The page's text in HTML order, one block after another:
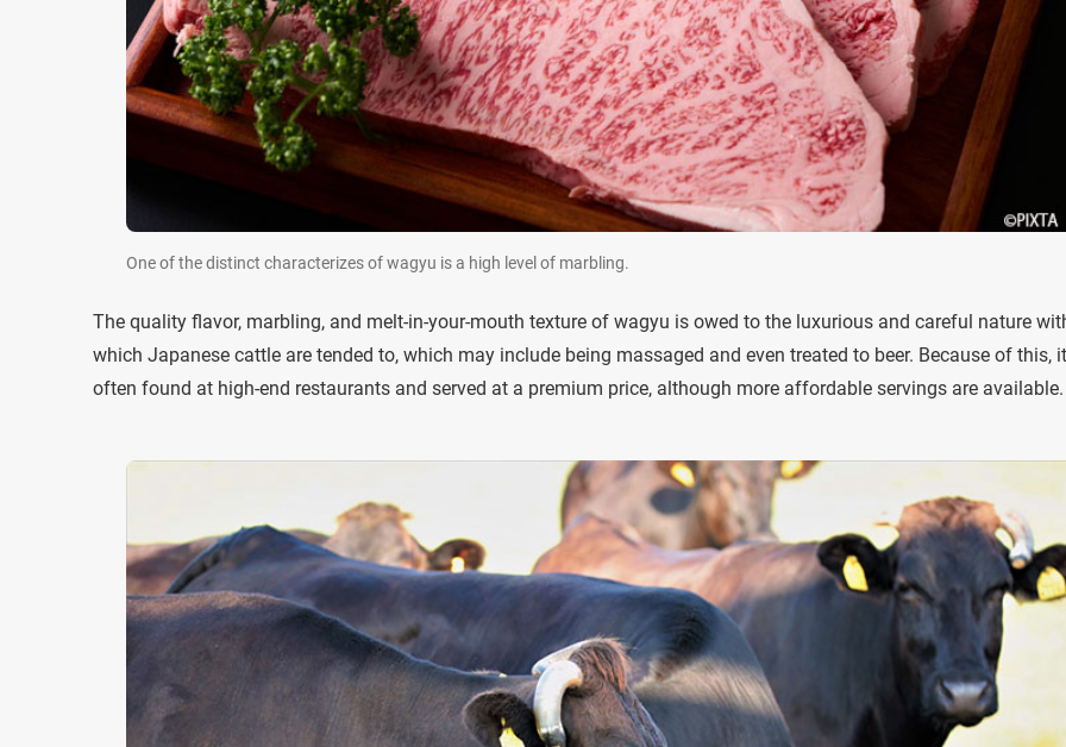
One of the distinct characterizes of wagyu is a high level of marbling.
The quality flavor, marbling, and melt-in-your-mouth texture of wagyu is owed to the luxurious and careful nature
which Japanese cattle are tended to, which may include being massaged and even treated to beer. Because of this,
often found at high-end restaurants and served at a premium price, although more affordable servings are available.